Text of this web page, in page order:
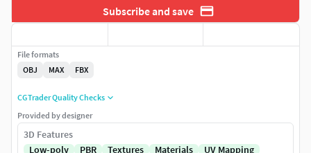
Subscribe and save
File formats
OBJ
MAX FBX
CGTrader Quality Checks
Provided by designer
3D Features
Low-poly
PBR Textures Materials
UV Mapping